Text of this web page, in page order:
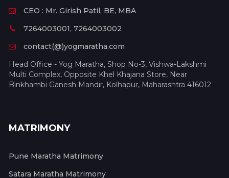
CEO : Mr. Girish Patil, BE, MBA
7264003001, 7264003002
contact(@)yogmaratha.com
Head Office - Yog Maratha, Shop No-3, Vishwa-Lakshmi
Multi Complex, Opposite Khel Khajana Store, Near
Binkhambi Ganesh Mandir, Kolhapur, Maharashtra 416012
MATRIMONY
Pune Maratha Matrimony
Satara Maratha Matrimony